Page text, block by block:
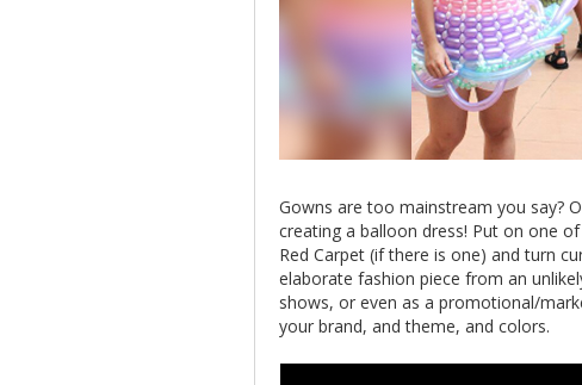
Gowns are too mainstream you say?
creating a balloon dress! Put on one
Red Carpet (if there is one) and turn
elaborate fashion piece from an
shows, or even as a promotional/
your brand, and theme, and colors.